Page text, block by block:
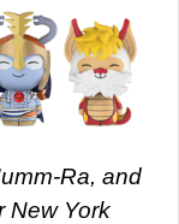
Ra, and
New York